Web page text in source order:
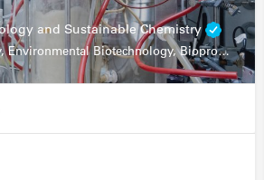
and Sustainable Chemistry
Bioenergy, Environmental Biotechnology, Bioprocessing, Data Science, Bioinformatics